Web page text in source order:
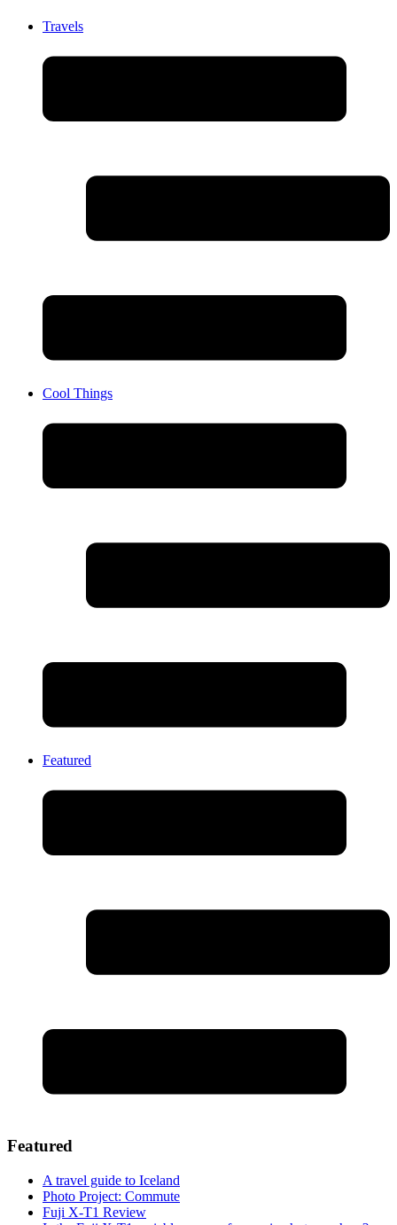
Travels
Cool Things
Featured
Featured
A travel guide to Iceland
Photo Project: Commute
Fuji X-T1 Review